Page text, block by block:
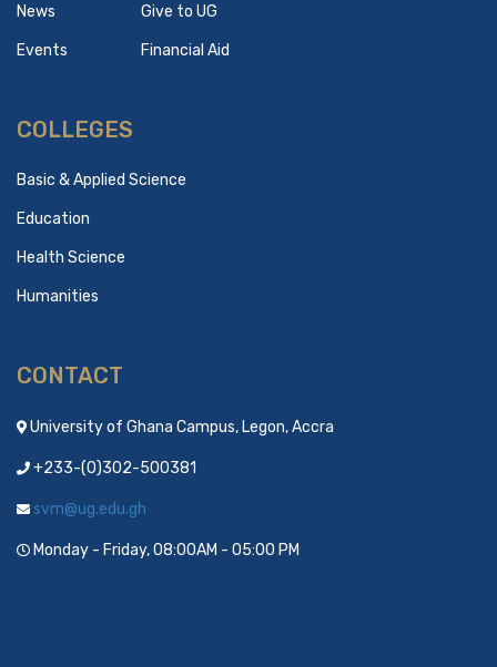
News
Events
Give to UG
Financial Aid
COLLEGES
Basic & Applied Science
Education
Health Science
Humanities
CONTACT
University of Ghana Campus, Legon, Accra
+233-(0)302-500381
svm@ug.edu.gh
Monday - Friday, 08:00AM - 05:00 PM